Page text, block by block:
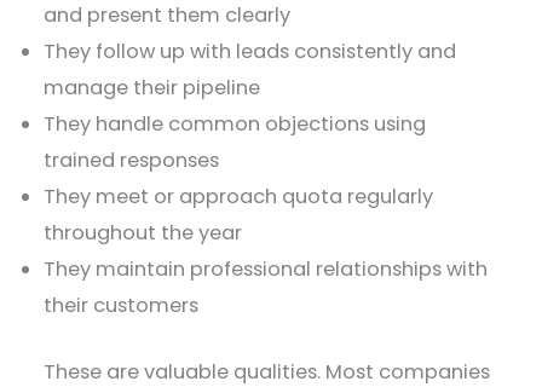
and present them clearly
They follow up with leads consistently and
manage their pipeline
They handle common objections using
trained responses
They meet or approach quota regularly
throughout the year
They maintain professional relationships with
their customers
These are valuable qualities. Most companies